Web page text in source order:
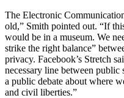
The Electronic
old,” Smith pointed out. “If
would be in a museum. We
strike the right balance”
privacy. Facebook’s Stretch
necessary line between public
a public debate about where
and civil liberties.”